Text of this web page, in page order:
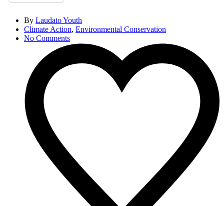
By Laudato Youth
Climate Action, Environmental Conservation
No Comments